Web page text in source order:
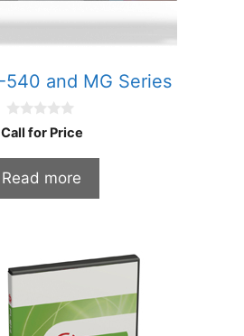
540 and MG Series
0
o
o
5
Call for Price
Read more